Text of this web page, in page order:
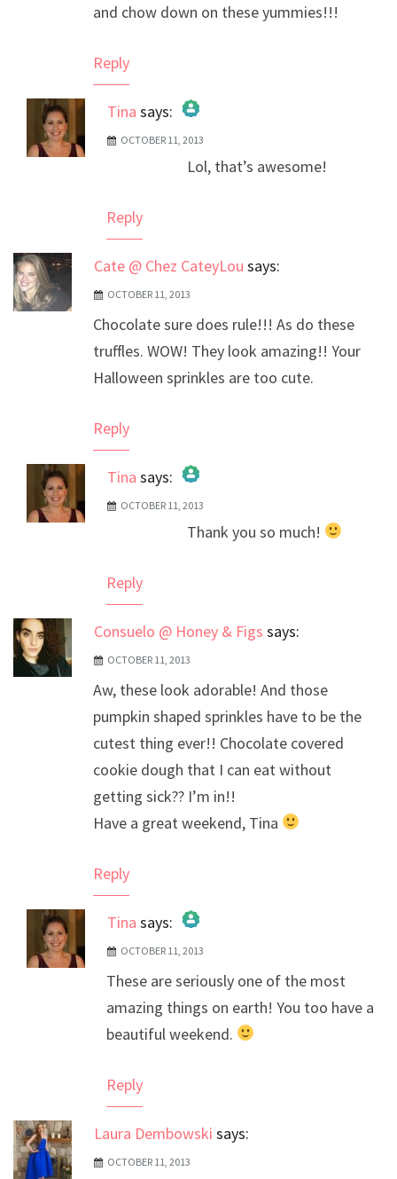
and chow down on these yummies!!!
Reply
Tina says:
The Real Person Badge!
Anti-Spam by CleanTalk
OCTOBER 11, 2013
Lol, that’s awesome!
Reply
Cate @ Chez CateyLou says:
OCTOBER 11, 2013
Chocolate sure does rule!!! As do these
truffles. WOW! They look amazing!! Your
Halloween sprinkles are too cute.
Reply
Tina says:
The Real Person Badge!
OCTOBER 11, 2013
Thank you so much!
Reply
Consuelo @ Honey & Figs says:
OCTOBER 11, 2013
Aw, these look adorable! And those
pumpkin shaped sprinkles have to be the
cutest thing ever!! Chocolate covered
cookie dough that I can eat without
getting sick?? I’m in!!
Have a great weekend, Tina
Reply
Tina says:
The Real Person Badge!
Anti-Spam by CleanTalk
OCTOBER 11, 2013
These are seriously one of the most
amazing things on earth! You too have a
beautiful weekend.
Reply
Laura Dembowski says:
OCTOBER 11, 2013